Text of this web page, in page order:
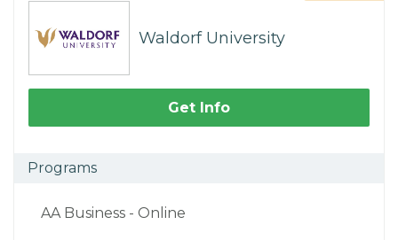
Waldorf University
Get Info
Programs
AA Business - Online